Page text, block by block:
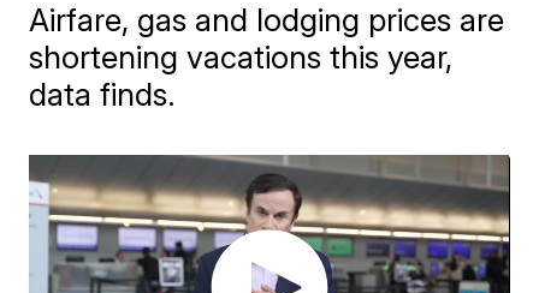
Airfare, gas and lodging prices are
shortening vacations this year,
data finds.